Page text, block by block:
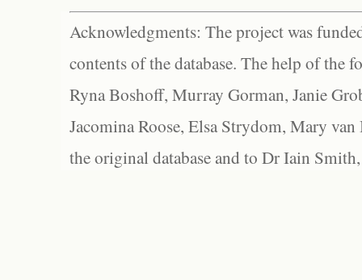
Acknowledgments: The project was
contents of the database. The help of the
Ryna Boshoff, Murray Gorman, Janie
Jacomina Roose, Elsa Strydom, Mary
the original database and to Dr Iain